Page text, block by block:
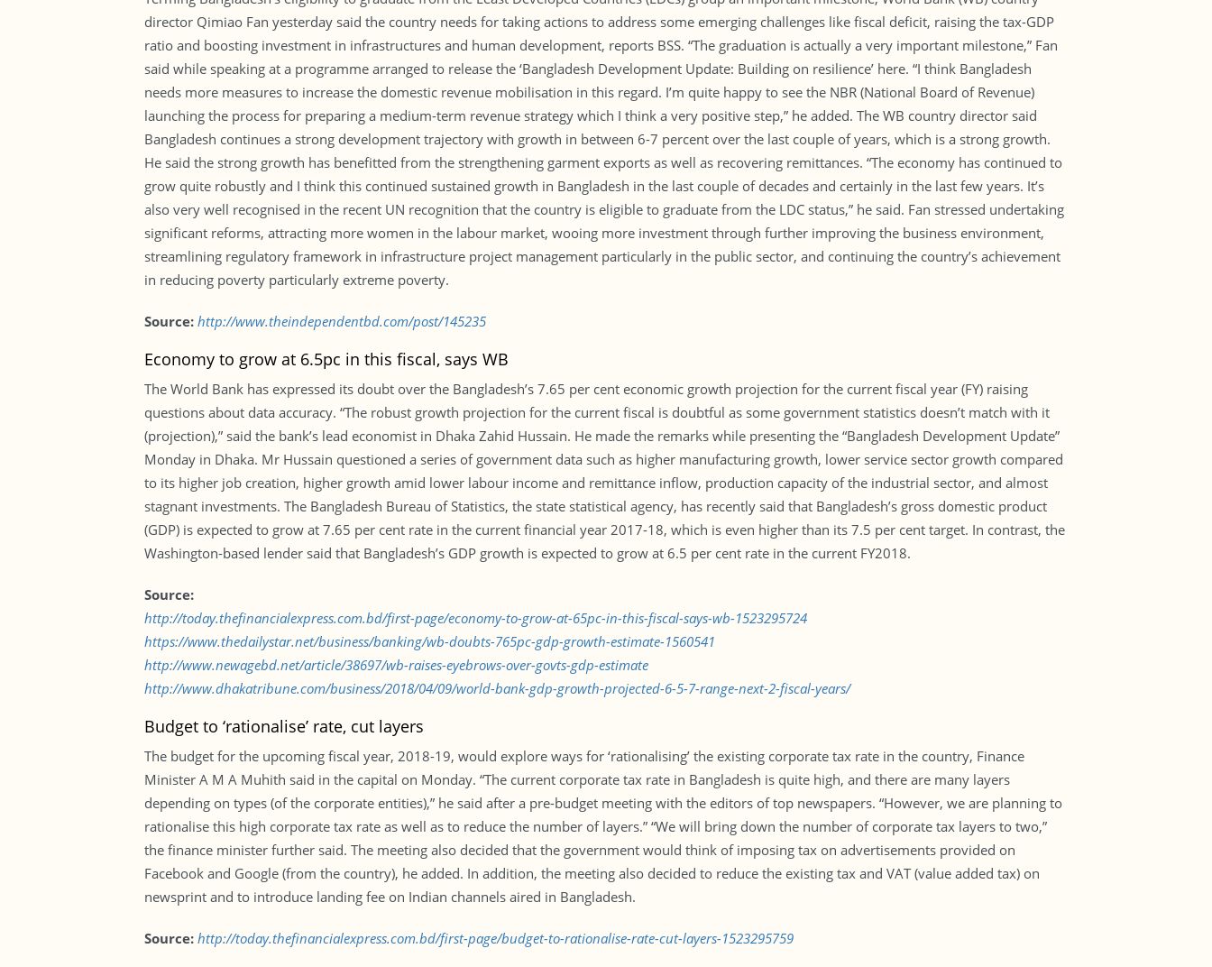
director Qimiao Fan yesterday said the country needs for taking actions to address some emerging challenges like fiscal deficit, raising the tax-GDP
ratio and boosting investment in infrastructures and human development, reports BSS. “The graduation is actually a very important milestone,” Fan
said while speaking at a programme arranged to release the ‘Bangladesh Development Update: Building on resilience’ here. “I think Bangladesh
needs more measures to increase the domestic revenue mobilisation in this regard. I’m quite happy to see the NBR (National Board of Revenue)
launching the process for preparing a medium-term revenue strategy which I think a very positive step,” he added. The WB country director said
Bangladesh continues a strong development trajectory with growth in between 6-7 percent over the last couple of years, which is a strong growth.
He said the strong growth has benefitted from the strengthening garment exports as well as recovering remittances. “The economy has continued to
grow quite robustly and I think this continued sustained growth in Bangladesh in the last couple of decades and certainly in the last few years. It’s
also very well recognised in the recent UN recognition that the country is eligible to graduate from the LDC status,” he said. Fan stressed undertaking
significant reforms, attracting more women in the labour market, wooing more investment through further improving the business environment,
streamlining regulatory framework in infrastructure project management particularly in the public sector, and continuing the country’s achievement
in reducing poverty particularly extreme poverty.
Source: http://www.theindependentbd.com/post/145235
Economy to grow at 6.5pc in this fiscal, says WB
The World Bank has expressed its doubt over the Bangladesh’s 7.65 per cent economic growth projection for the current fiscal year (FY) raising
questions about data accuracy. “The robust growth projection for the current fiscal is doubtful as some government statistics doesn’t match with it
(projection),” said the bank’s lead economist in Dhaka Zahid Hussain. He made the remarks while presenting the “Bangladesh Development Update”
Monday in Dhaka. Mr Hussain questioned a series of government data such as higher manufacturing growth, lower service sector growth compared
to its higher job creation, higher growth amid lower labour income and remittance inflow, production capacity of the industrial sector, and almost
stagnant investments. The Bangladesh Bureau of Statistics, the state statistical agency, has recently said that Bangladesh’s gross domestic product
(GDP) is expected to grow at 7.65 per cent rate in the current financial year 2017-18, which is even higher than its 7.5 per cent target. In contrast, the
Washington-based lender said that Bangladesh’s GDP growth is expected to grow at 6.5 per cent rate in the current FY2018.
Source:
http://today.thefinancialexpress.com.bd/first-page/economy-to-grow-at-65pc-in-this-fiscal-says-wb-1523295724
https://www.thedailystar.net/business/banking/wb-doubts-765pc-gdp-growth-estimate-1560541
http://www.newagebd.net/article/38697/wb-raises-eyebrows-over-govts-gdp-estimate
http://www.dhakatribune.com/business/2018/04/09/world-bank-gdp-growth-projected-6-5-7-range-next-2-fiscal-years/
Budget to ‘rationalise’ rate, cut layers
The budget for the upcoming fiscal year, 2018-19, would explore ways for ‘rationalising’ the existing corporate tax rate in the country, Finance
Minister A M A Muhith said in the capital on Monday. “The current corporate tax rate in Bangladesh is quite high, and there are many layers
depending on types (of the corporate entities),” he said after a pre-budget meeting with the editors of top newspapers. “However, we are planning to
rationalise this high corporate tax rate as well as to reduce the number of layers.” “We will bring down the number of corporate tax layers to two,”
the finance minister further said. The meeting also decided that the government would think of imposing tax on advertisements provided on
Facebook and Google (from the country), he added. In addition, the meeting also decided to reduce the existing tax and VAT (value added tax) on
newsprint and to introduce landing fee on Indian channels aired in Bangladesh.
Source: http://today.thefinancialexpress.com.bd/first-page/budget-to-rationalise-rate-cut-layers-1523295759